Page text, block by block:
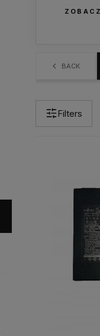
If you
If you
are
advise
BACK
Filters